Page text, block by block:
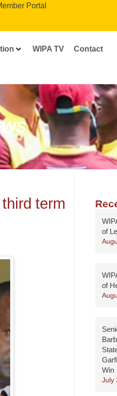
Portal
WIPA TV Contact
term
of
of
Win
July